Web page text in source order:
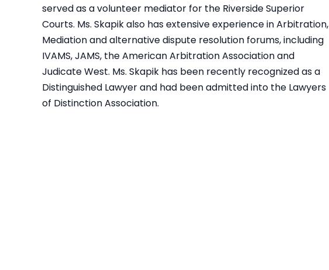
served as a volunteer mediator for the Riverside Superior
Courts. Ms. Skapik also has extensive experience in Arbitration,
Mediation and alternative dispute resolution forums, including
IVAMS, JAMS, the American Arbitration Association and
Judicate West. Ms. Skapik has been recently recognized as a
Distinguished Lawyer and had been admitted into the Lawyers
of Distinction Association.